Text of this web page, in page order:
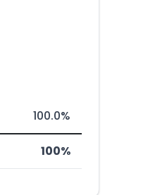
100.0%
100%